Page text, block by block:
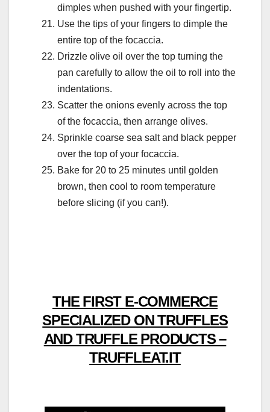
dimples when pushed with your fingertip.
Use the tips of your fingers to dimple the
entire top of the focaccia.
Drizzle olive oil over the top turning the
pan carefully to allow the oil to roll into the
indentations.
Scatter the onions evenly across the top
of the focaccia, then arrange olives.
Sprinkle coarse sea salt and black pepper
over the top of your focaccia.
Bake for 20 to 25 minutes until golden
brown, then cool to room temperature
before slicing (if you can!).
THE FIRST E-COMMERCE
SPECIALIZED ON TRUFFLES
AND TRUFFLE PRODUCTS –
TRUFFLEAT.IT